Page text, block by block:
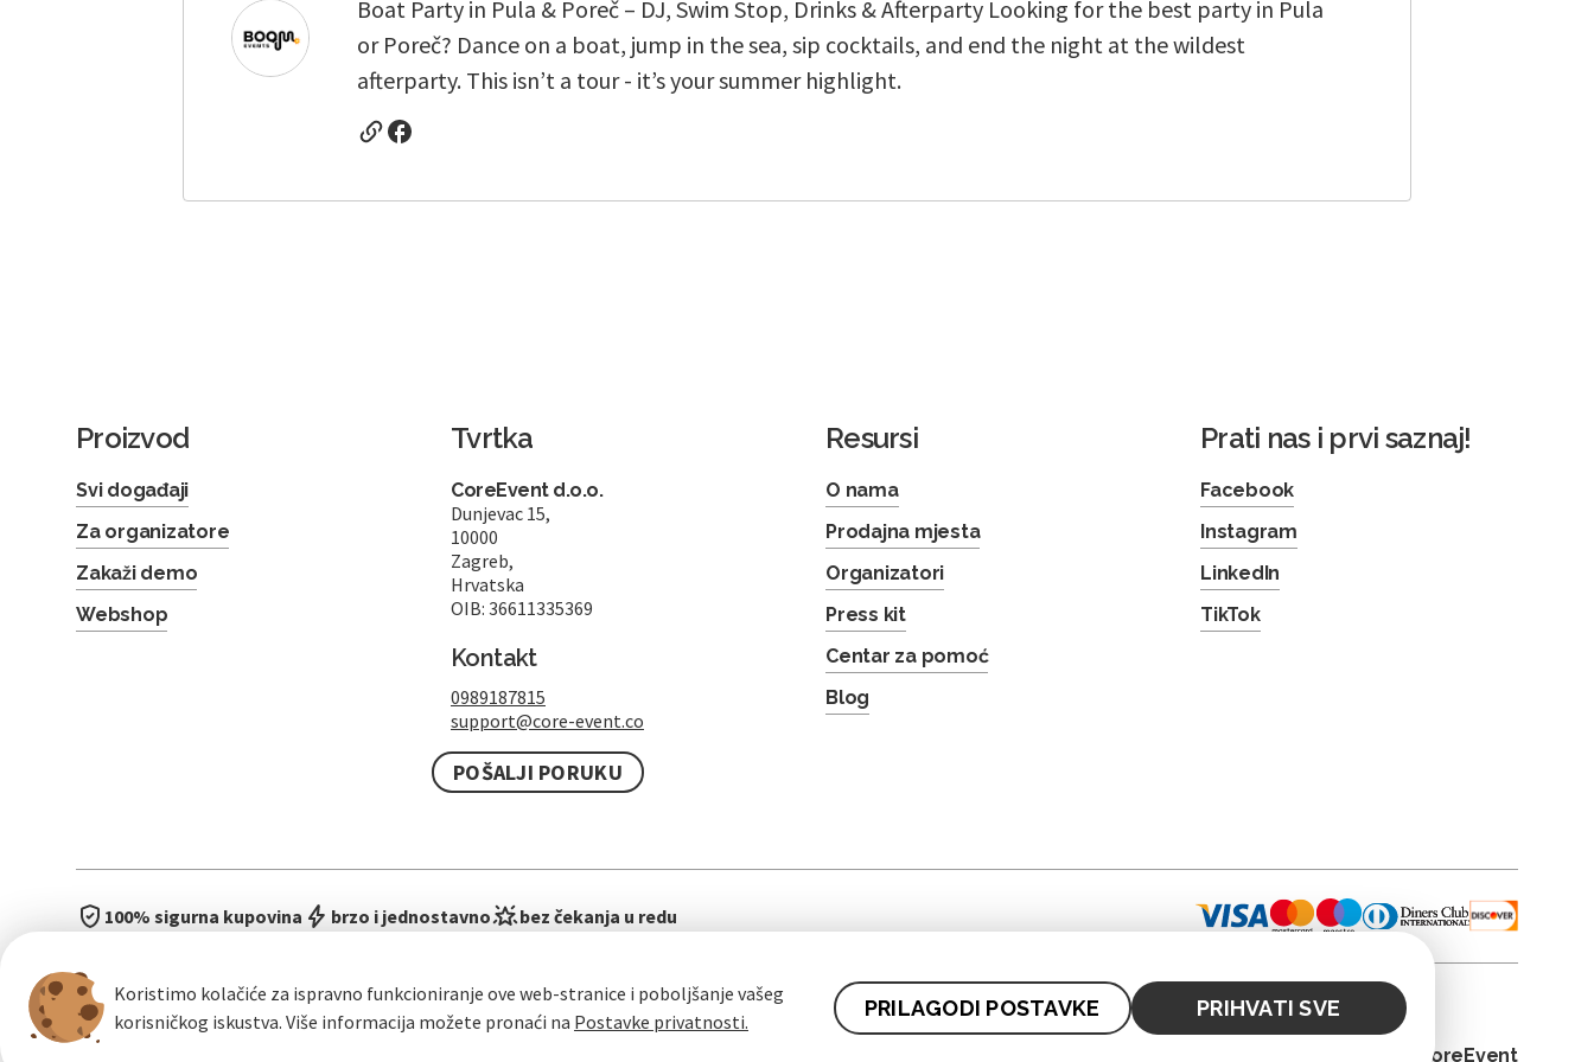
Boat Party in Pula & Poreč – DJ, Swim Stop, Drinks & Afterparty Looking for the best party in Pula
or Poreč? Dance on a boat, jump in the sea, sip cocktails, and end the night at the wildest
afterparty. This isn’t a tour - it’s your summer highlight.
Koristimo kolačiće za ispravno funkcioniranje ove web-stranice i poboljšanje vašeg
korisničkog iskustva. Više informacija možete pronaći na Postavke privatnosti.
PRILAGODI POSTAVKE PRIHVATI SVE
Proizvod
Svi događaji
Za organizatore
Zakaži demo
Webshop
Tvrtka
CoreEvent d.o.o.
Dunjevac 15,
10000
Zagreb,
Hrvatska
OIB: 36611335369
Kontakt
0989187815
support@core-event.co
POŠALJI PORUKU
Resursi
O nama
Prodajna mjesta
Organizatori
Press kit
Centar za pomoć
Blog
Prati nas i prvi saznaj!
Facebook
Instagram
LinkedIn
TikTok
100% sigurna kupovina brzo i jednostavno bez čekanja u redu
© 2026. CoreEvent